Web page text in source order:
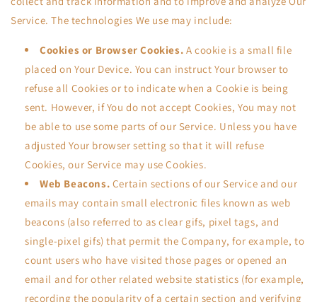
Service. The technologies We use may include:
Cookies or Browser Cookies. A cookie is a small file
placed on Your Device. You can instruct Your browser to
refuse all Cookies or to indicate when a Cookie is being
sent. However, if You do not accept Cookies, You may not
be able to use some parts of our Service. Unless you have
adjusted Your browser setting so that it will refuse
Cookies, our Service may use Cookies.
Web Beacons. Certain sections of our Service and our
emails may contain small electronic files known as web
beacons (also referred to as clear gifs, pixel tags, and
single-pixel gifs) that permit the Company, for example, to
count users who have visited those pages or opened an
email and for other related website statistics (for example,
recording the popularity of a certain section and verifying